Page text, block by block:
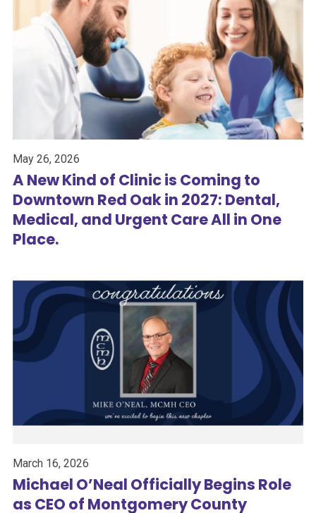
May 26, 2026
A New Kind of Clinic is Coming to
Downtown Red Oak in 2027: Dental,
Medical, and Urgent Care All in One
Place.
March 16, 2026
Michael O’Neal Officially Begins Role
as CEO of Montgomery County